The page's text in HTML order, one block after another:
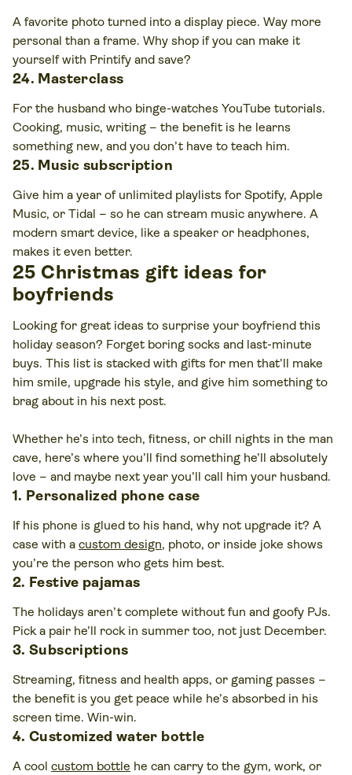
A favorite photo turned into a display piece. Way more
personal than a frame. Why shop if you can make it
yourself with Printify and save?
24. Masterclass
For the husband who binge-watches YouTube tutorials.
Cooking, music, writing – the benefit is he learns
something new, and you don’t have to teach him.
25. Music subscription
Give him a year of unlimited playlists for Spotify, Apple
Music, or Tidal – so he can stream music anywhere. A
modern smart device, like a speaker or headphones,
makes it even better.
25 Christmas gift ideas for
boyfriends
Looking for great ideas to surprise your boyfriend this
holiday season? Forget boring socks and last-minute
buys. This list is stacked with gifts for men that’ll make
him smile, upgrade his style, and give him something to
brag about in his next post.
Whether he’s into tech, fitness, or chill nights in the man
cave, here’s where you’ll find something he’ll absolutely
love – and maybe next year you’ll call him your husband.
1. Personalized phone case
If his phone is glued to his hand, why not upgrade it? A
case with a custom design, photo, or inside joke shows
you’re the person who gets him best.
2. Festive pajamas
The holidays aren’t complete without fun and goofy PJs.
Pick a pair he’ll rock in summer too, not just December.
3. Subscriptions
Streaming, fitness and health apps, or gaming passes –
the benefit is you get peace while he’s absorbed in his
screen time. Win-win.
4. Customized water bottle
A cool custom bottle he can carry to the gym, work, or